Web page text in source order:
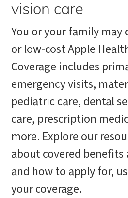
vision care
You or your family
or low-cost Apple
Coverage includes
emergency visits,
pediatric care, dental
care, prescription
more. Explore our
about covered benefits
and how to apply for,
your coverage.